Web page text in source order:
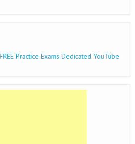
Practice Exams Dedicated YouTube